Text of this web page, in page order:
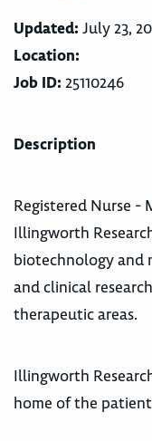
Updated: July 23,
Location:
Job ID: 25110246
Description
Registered Nurse -
Illingworth
biotechnology and
and clinical
therapeutic areas.
Illingworth
home of the